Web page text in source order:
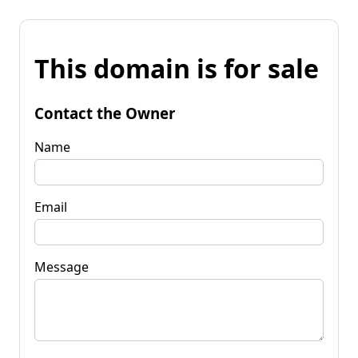
This domain is for sale
Contact the Owner
Name
Email
Message